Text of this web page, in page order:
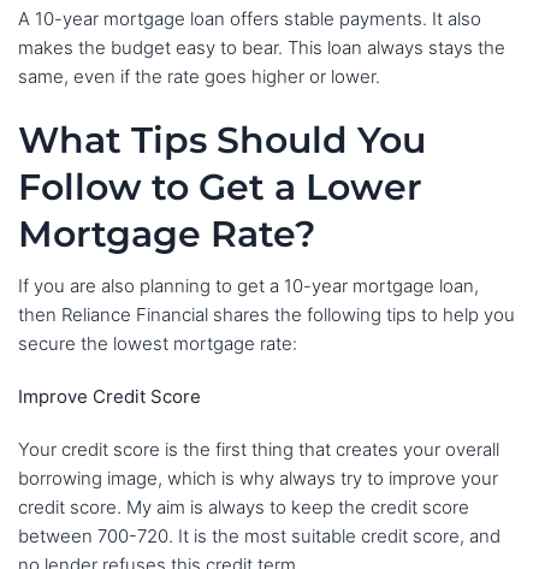
A 10-year mortgage loan offers stable payments. It also
makes the budget easy to bear. This loan always stays the
same, even if the rate goes higher or lower.
What Tips Should You
Follow to Get a Lower
Mortgage Rate?
If you are also planning to get a 10-year mortgage loan,
then Reliance Financial shares the following tips to help you
secure the lowest mortgage rate:
Improve Credit Score
Your credit score is the first thing that creates your overall
borrowing image, which is why always try to improve your
credit score. My aim is always to keep the credit score
between 700-720. It is the most suitable credit score, and